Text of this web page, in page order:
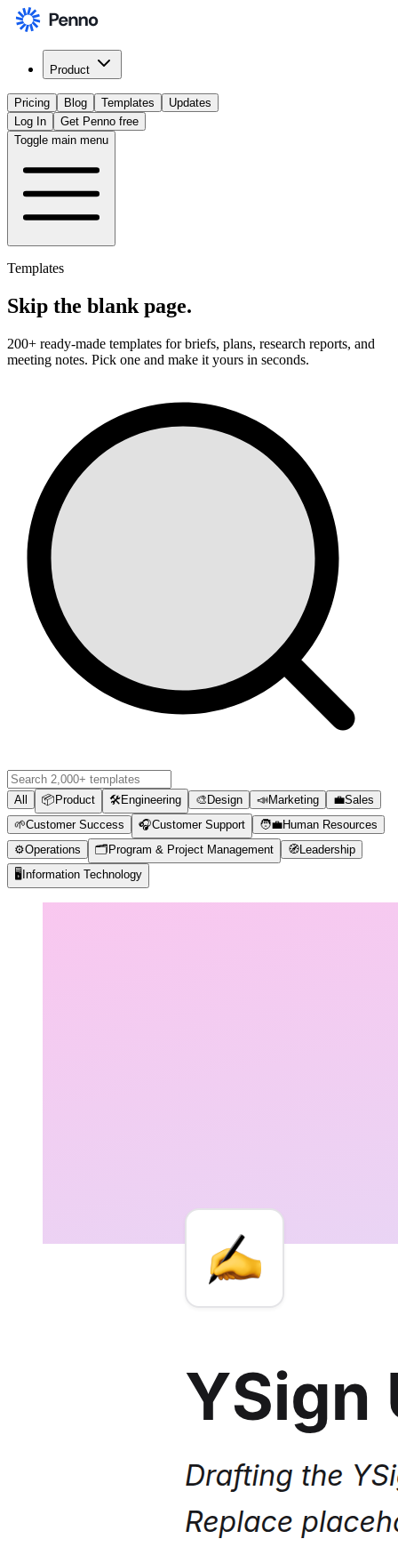
Product
Pricing Blog Templates
Updates
Log In
Get Penno free
Toggle main menu
Templates
Skip the blank page.
200+ ready-made templates for briefs, plans, research reports, and
meeting notes. Pick one and make it yours in seconds.
All 📦 Product 🛠️Engineering 🎨 Design 📣Marketing 💼Sales
🌱Customer Success 🎧Customer Support 🧑‍💼Human Resources
⚙️Operations 🗂️ Program & Project Management 🧭 Leadership
🖥️ Information Technology